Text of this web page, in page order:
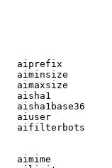
aiprefix
aiminsize
aimaxsize
aisha1
aisha1base36
aiuser
aifilterbots
aimime